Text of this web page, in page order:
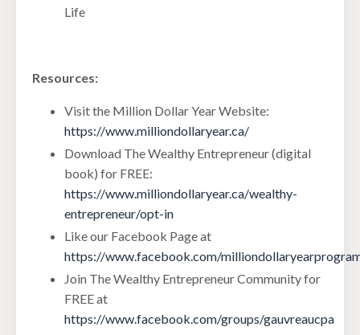
Life
Resources:
Visit the Million Dollar Year Website:
https://www.milliondollaryear.ca/
Download The Wealthy Entrepreneur (digital
book) for FREE:
https://www.milliondollaryear.ca/wealthy-
entrepreneur/opt-in
Like our Facebook Page at
https://www.facebook.com/
Join The Wealthy Entrepreneur Community for
FREE at
https://www.facebook.com/groups/gauvreaucpa